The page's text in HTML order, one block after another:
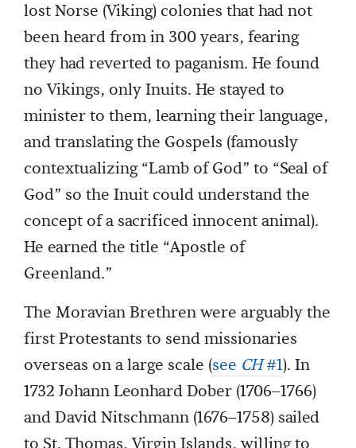
lost Norse (Viking) colonies that had not
been heard from in 300 years, fearing
they had reverted to paganism. He found
no Vikings, only Inuits. He stayed to
minister to them, learning their language,
and translating the Gospels (famously
contextualizing “Lamb of God” to “Seal of
God” so the Inuit could understand the
concept of a sacrificed innocent animal).
He earned the title “Apostle of
Greenland.”
The Moravian Brethren were arguably the
first Protestants to send missionaries
overseas on a large scale (see CH#1). In
1732 Johann Leonhard Dober (1706–1766)
and David Nitschmann (1676–1758) sailed